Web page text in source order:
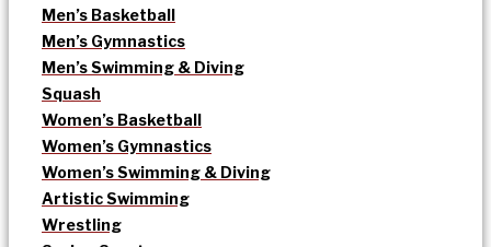
Men’s Basketball
Men’s Gymnastics
Men’s Swimming & Diving
Squash
Women’s Basketball
Women’s Gymnastics
Women’s Swimming & Diving
Artistic Swimming
Wrestling